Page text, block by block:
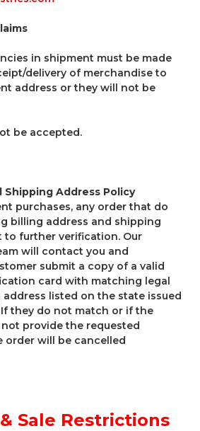
in shipment must be made
delivery of merchandise to
address or they will not be
be accepted.
Shipping Address Policy
purchases, any order that do
billing address and shipping
to further verification. Our
will contact you and
submit a copy of a valid
card with matching legal
listed on the state issued
they do not match or if the
provide the requested
order will be cancelled
Sale Restrictions